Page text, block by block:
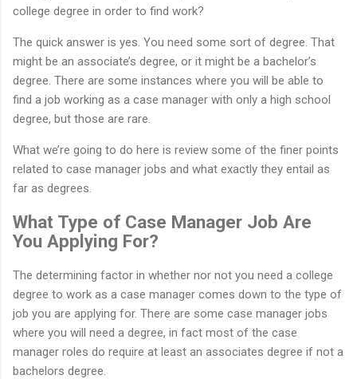
college degree in order to find work?
The quick answer is yes. You need some sort of degree. That
might be an associate’s degree, or it might be a bachelor’s
degree. There are some instances where you will be able to
find a job working as a case manager with only a high school
degree, but those are rare.
What we’re going to do here is review some of the finer points
related to case manager jobs and what exactly they entail as
far as degrees.
What Type of Case Manager Job Are
You Applying For?
The determining factor in whether nor not you need a college
degree to work as a case manager comes down to the type of
job you are applying for. There are some case manager jobs
where you will need a degree, in fact most of the case
manager roles do require at least an associates degree if not a
bachelors degree.